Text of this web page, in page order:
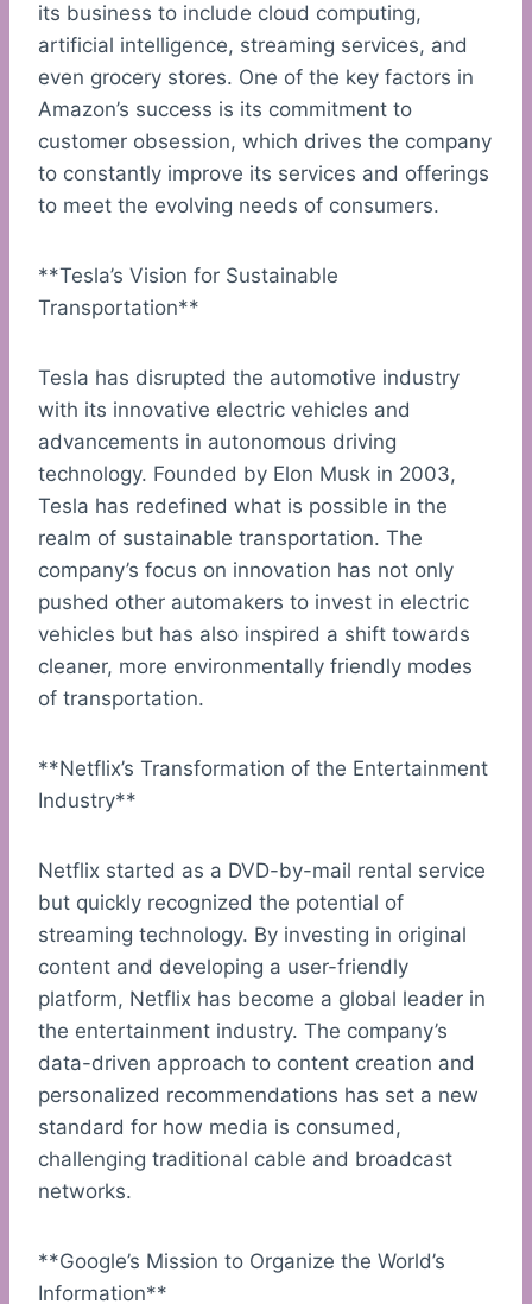
its business to include cloud computing,
artificial intelligence, streaming services, and
even grocery stores. One of the key factors in
Amazon’s success is its commitment to
customer obsession, which drives the company
to constantly improve its services and offerings
to meet the evolving needs of consumers.
**Tesla’s Vision for Sustainable
Transportation**
Tesla has disrupted the automotive industry
with its innovative electric vehicles and
advancements in autonomous driving
technology. Founded by Elon Musk in 2003,
Tesla has redefined what is possible in the
realm of sustainable transportation. The
company’s focus on innovation has not only
pushed other automakers to invest in electric
vehicles but has also inspired a shift towards
cleaner, more environmentally friendly modes
of transportation.
**Netflix’s Transformation of the Entertainment
Industry**
Netflix started as a DVD-by-mail rental service
but quickly recognized the potential of
streaming technology. By investing in original
content and developing a user-friendly
platform, Netflix has become a global leader in
the entertainment industry. The company’s
data-driven approach to content creation and
personalized recommendations has set a new
standard for how media is consumed,
challenging traditional cable and broadcast
networks.
**Google’s Mission to Organize the World’s
Information**